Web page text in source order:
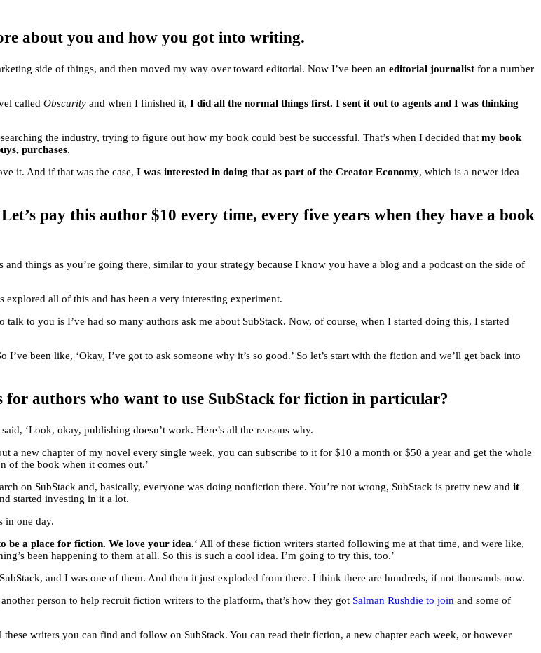
about you and how you got into writing.
side of things, and then moved my way over toward editorial. Now I’ve been an editorial journalist for a number
called Obscurity and when I finished it, I did all the normal things first. I sent it out to agents and I was thinking
the industry, trying to figure out how my book could best be successful. That’s when I decided that my book
purchases.
it. And if that was the case, I was interested in doing that as part of the Creator Economy, which is a newer idea
pay this author $10 every time, every five years when they have a book
things as you’re going there, similar to your strategy because I know you have a blog and a podcast on the side of
explored all of this and has been a very interesting experiment.
to you is I’ve had so many authors ask me about SubStack. Now, of course, when I started doing this, I started
been like, ‘Okay, I’ve got to ask someone why it’s so good.’ So let’s start with the fiction and we’ll get back into
authors who want to use SubStack for fiction in particular?
‘Look, okay, publishing doesn’t work. Here’s all the reasons why.
a new chapter of my novel every single week, you can subscribe to it for $10 a month or $50 a year and get the whole
of the book when it comes out.’
on SubStack and, basically, everyone was doing nonfiction there. You’re not wrong, SubStack is pretty new and it
started investing in it a lot.
in one day.
be a place for fiction. We love your idea.‘ All of these fiction writers started following me at that time, and were like,
been happening to them at all. So this is such a cool idea. I’m going to try this, too.’
and I was one of them. And then it just exploded from there. I think there are hundreds, if not thousands now.
person to help recruit fiction writers to the platform, that’s how they got Salman Rushdie to join and some of
writers you can find and follow on SubStack. You can read their fiction, a new chapter each week, or however